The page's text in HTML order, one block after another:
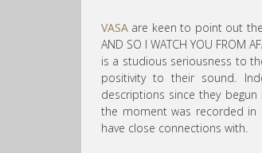
VASA are keen to point out
AND SO I WATCH YOU FROM
is a studious seriousness to
positivity to their sound.
descriptions since they begun
the moment was recorded in
have close connections with.